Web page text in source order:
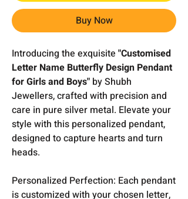
Buy Now
Introducing the exquisite "Customised
Letter Name Butterfly Design Pendant
for Girls and Boys" by Shubh
Jewellers, crafted with precision and
care in pure silver metal. Elevate your
style with this personalized pendant,
designed to capture hearts and turn
heads.
Personalized Perfection: Each pendant
is customized with your chosen letter,